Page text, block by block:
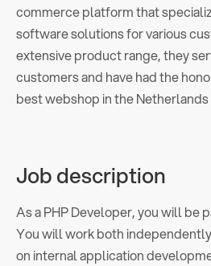
commerce platform that
software solutions for various
extensive product range, they
customers and have had the
best webshop in the Netherlands
Job description
As a PHP Developer, you will be
You will work both
on internal application